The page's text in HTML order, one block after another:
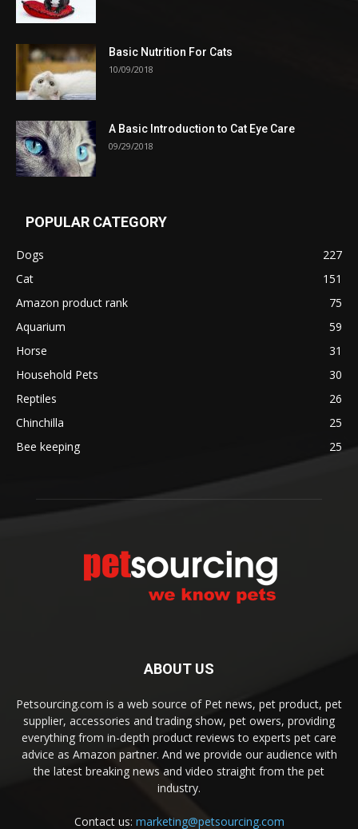
Basic Nutrition For Cats
10/09/2018
A Basic Introduction to Cat Eye Care
09/29/2018
POPULAR CATEGORY
Dogs
227
Cat
151
Amazon product rank
75
Aquarium
59
Horse
31
Household Pets
30
Reptiles
26
Chinchilla
25
Bee keeping
25
ABOUT US
Petsourcing.com is a web source of Pet news, pet product, pet
supplier, accessories and trading show, pet owers, providing
everything from in-depth product reviews to experts pet care
advice as Amazon partner. And we provide our audience with
the latest breaking news and video straight from the pet
industry.
Contact us: marketing@petsourcing.com